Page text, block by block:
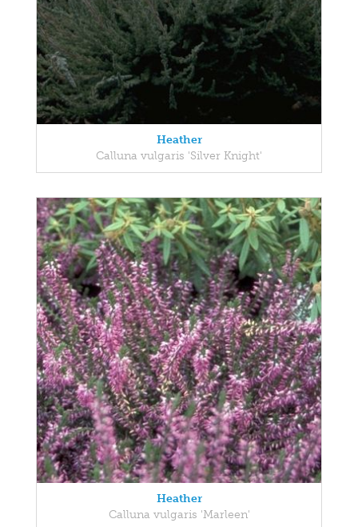
Heather
Calluna vulgaris 'Silver Knight'
Heather
Calluna vulgaris 'Marleen'